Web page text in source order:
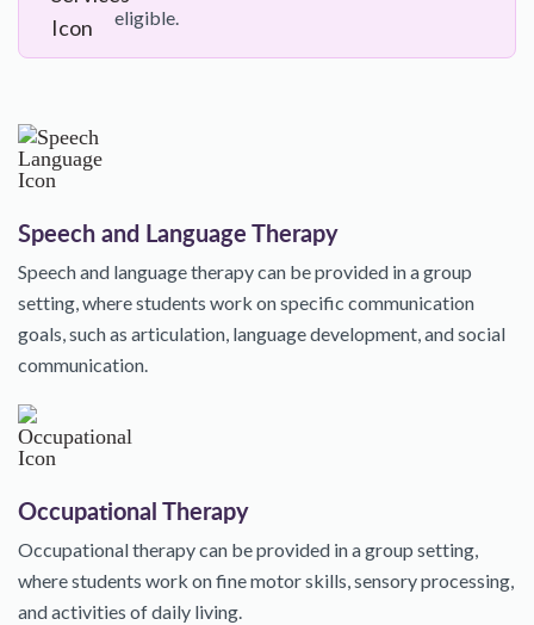
eligible.
Speech and Language Therapy
Speech and language therapy can be provided in a group
setting, where students work on specific communication
goals, such as articulation, language development, and social
communication.
Occupational Therapy
Occupational therapy can be provided in a group setting,
where students work on fine motor skills, sensory processing,
and activities of daily living.